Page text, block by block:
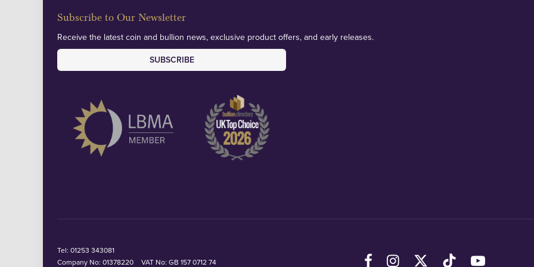
Subscribe to Our Newsletter
Receive the latest coin and bullion news, exclusive product offers, and early releases.
SUBSCRIBE
FacebookInstagramX (Twitter)TikTok YouTube
Tel: 01253 343081
Company No: 01378220
VAT No: GB 157 0712 74